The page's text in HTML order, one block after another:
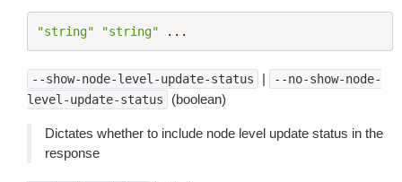
"string" "string" ...
--show-node-level-update-status |
--no-show-node-
level-update-status
(boolean)
Dictates whether to include node level update status in the
response